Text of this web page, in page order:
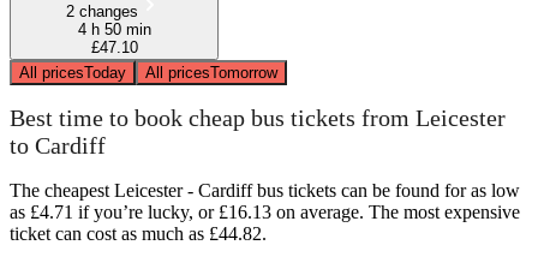
2 changes
4 h 50 min
£47.10
All pricesToday All pricesTomorrow
Best time to book cheap bus tickets from Leicester
to Cardiff
The cheapest Leicester - Cardiff bus tickets can be found for as low
as £4.71 if you’re lucky, or £16.13 on average. The most expensive
ticket can cost as much as £44.82.